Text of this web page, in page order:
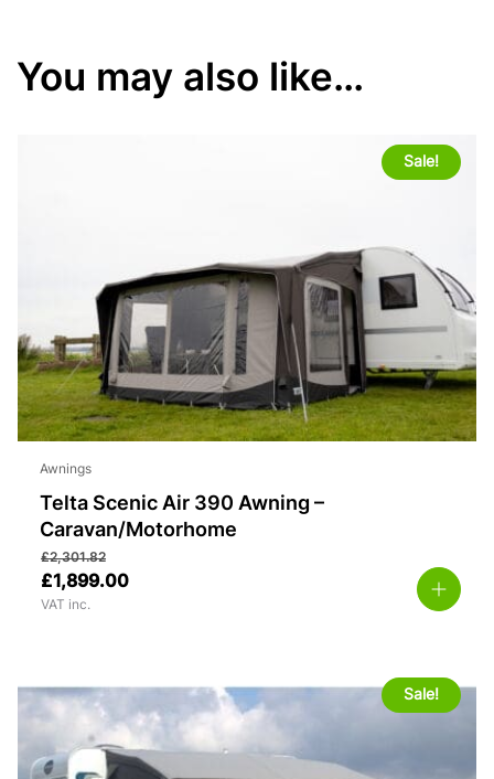
You may also like…
Sale!
Awnings
Telta Scenic Air 390 Awning –
Caravan/Motorhome
£2,301.82
£1,899.00
VAT inc.
Sale!